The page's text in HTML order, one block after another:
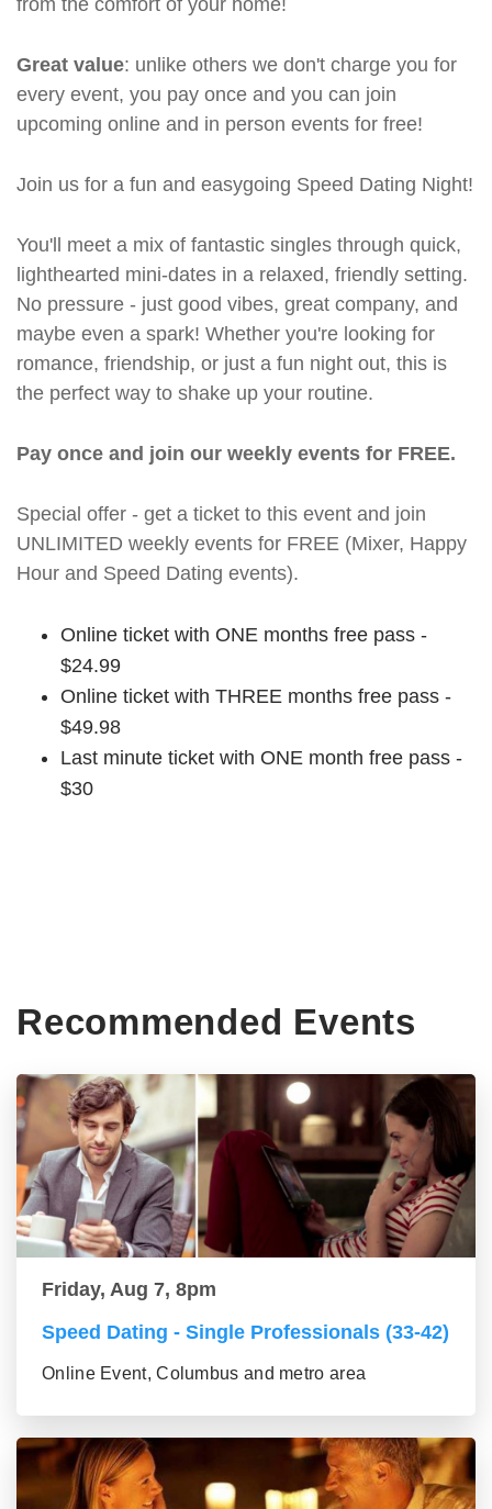
from the comfort of your home!
Great value: unlike others we don't charge you for
every event, you pay once and you can join
upcoming online and in person events for free!
Join us for a fun and easygoing Speed Dating Night!
You'll meet a mix of fantastic singles through quick,
lighthearted mini-dates in a relaxed, friendly setting.
No pressure - just good vibes, great company, and
maybe even a spark! Whether you're looking for
romance, friendship, or just a fun night out, this is
the perfect way to shake up your routine.
Pay once and join our weekly events for FREE.
Special offer - get a ticket to this event and join
UNLIMITED weekly events for FREE (Mixer, Happy
Hour and Speed Dating events).
Online ticket with ONE months free pass -
$24.99
Online ticket with THREE months free pass -
$49.98
Last minute ticket with ONE month free pass -
$30
Recommended Events
Friday, Aug 7, 8pm
Speed Dating - Single Professionals (33-42)
Online Event, Columbus and metro area